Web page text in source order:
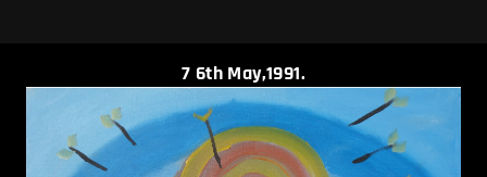
7 6th May,1991.